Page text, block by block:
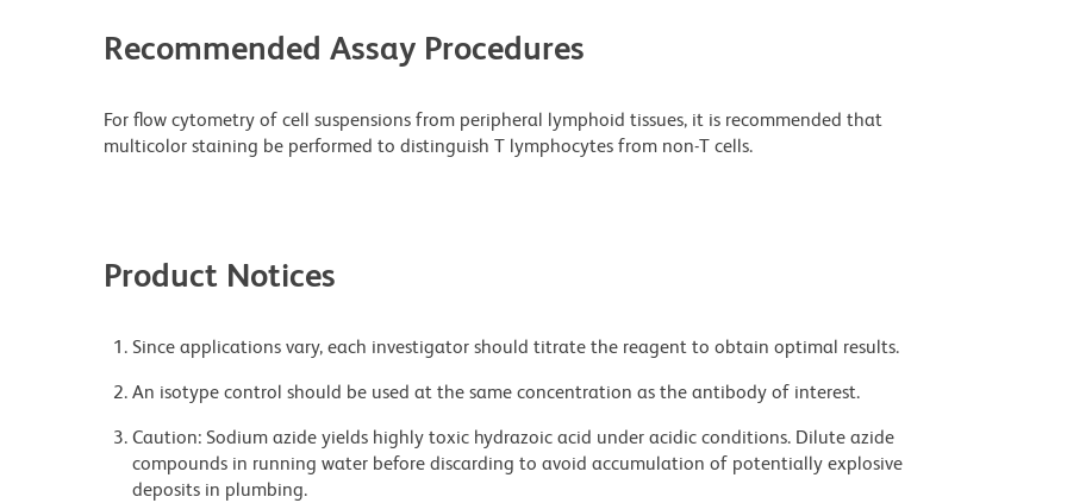
Recommended Assay Procedures
For flow cytometry of cell suspensions from peripheral lymphoid tissues, it is recommended that
multicolor staining be performed to distinguish T lymphocytes from non-T cells.
Product Notices
Since applications vary, each investigator should titrate the reagent to obtain optimal results.
An isotype control should be used at the same concentration as the antibody of interest.
Caution: Sodium azide yields highly toxic hydrazoic acid under acidic conditions. Dilute azide
compounds in running water before discarding to avoid accumulation of potentially explosive
deposits in plumbing.